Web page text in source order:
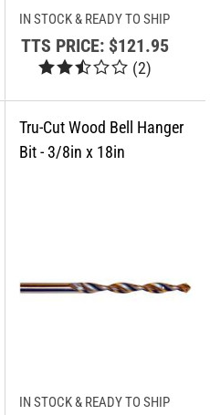
IN STOCK & READY TO SHIP
TTS PRICE:$121.95
(2)
IN STOCK & READY TO SHIP